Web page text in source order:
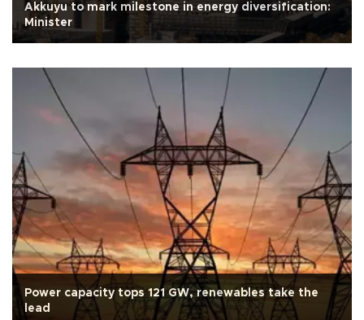
Akkuyu to mark milestone in energy diversification:
Minister
Power capacity tops 121 GW, renewables take the
lead